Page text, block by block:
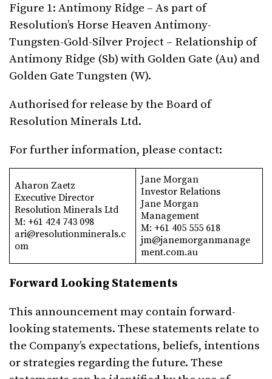
Figure 1: Antimony Ridge – As part of
Resolution’s Horse Heaven Antimony-
Tungsten-Gold-Silver Project – Relationship of
Antimony Ridge (Sb) with Golden Gate (Au) and
Golden Gate Tungsten (W).
Authorised for release by the Board of
Resolution Minerals Ltd.
For further information, please contact:
Aharon Zaetz
Executive Director
Resolution Minerals Ltd
M: +61 424 743 098
ari@resolutionminerals.c
om
Jane Morgan
Investor Relations
Jane Morgan
Management
M: +61 405 555 618
jm@janemorganmanage
ment.com.au
Forward Looking Statements
This announcement may contain forward-
looking statements. These statements relate to
the Company’s expectations, beliefs, intentions
or strategies regarding the future. These